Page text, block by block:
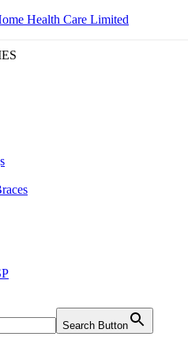
Health Care Limited
Search Button